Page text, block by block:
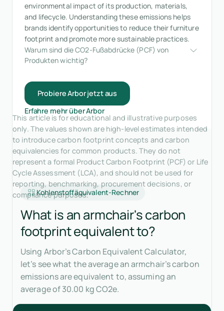
environmental impact of its production, materials,
and lifecycle. Understanding these emissions helps
brands identify opportunities to reduce their furniture
footprint and promote more sustainable practices.
Warum sind die CO2-Fußabdrücke (PCF) von
Produkten wichtig?
Probiere Arbor jetzt aus
Erfahre mehr über Arbor
This article is for educational and illustrative purposes
only. The values shown are high-level estimates intended
to introduce carbon footprint concepts and carbon
equivalencies for common products. They do not
represent a formal Product Carbon Footprint (PCF) or Life
Cycle Assessment (LCA), and should not be used for
reporting, benchmarking, procurement decisions, or
compliance purposes.
Kohlenstoffäquivalent-Rechner
What is an armchair's carbon
footprint equivalent to?
Using Arbor’s Carbon Equivalent Calculator,
let’s see what the average an armchair’s carbon
emissions are equivalent to, assuming an
average of 30.00 kg CO2e.